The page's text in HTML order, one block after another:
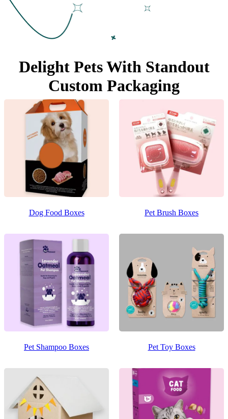
Delight Pets With Standout
Custom Packaging
Dog Food Boxes Pet Brush Boxes
Pet Shampoo Boxes Pet Toy Boxes